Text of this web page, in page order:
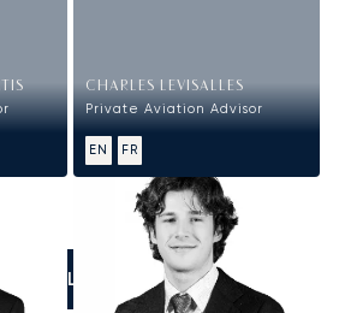
CHARLES LEVISALLES
Private Aviation Advisor
EN FR
CALL US